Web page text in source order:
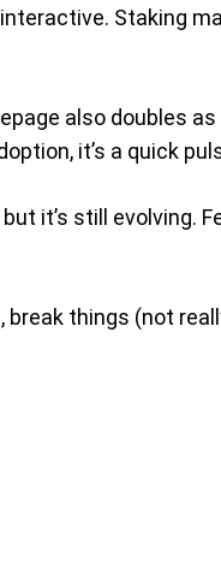
Staking
also doubles
it’s a quick
it’s still evolving.
break things (not